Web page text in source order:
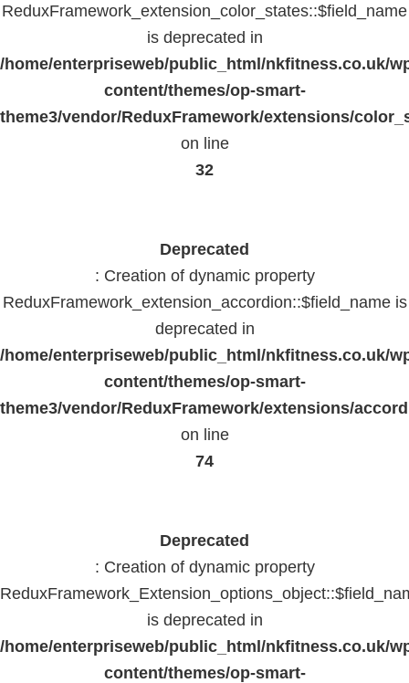
ReduxFramework_extension_color_states::$field_name
is deprecated in
/home/enterpriseweb/public_html/nkfitness.co.uk/
content/themes/op-smart-
theme3/vendor/ReduxFramework/extensions/
on line
32
Deprecated
: Creation of dynamic property
ReduxFramework_extension_accordion::$field_name is
deprecated in
/home/enterpriseweb/public_html/nkfitness.co.uk/
content/themes/op-smart-
theme3/vendor/ReduxFramework/extensions/
on line
74
Deprecated
: Creation of dynamic property
is deprecated in
/home/enterpriseweb/public_html/nkfitness.co.uk/
content/themes/op-smart-